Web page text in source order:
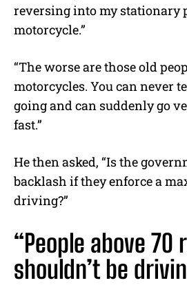
reversing into my stationary
motorcycle.”
“The worse are those old
motorcycles. You can never
going and can suddenly go
fast.”
He then asked, “Is the
backlash if they enforce a
driving?”
“People above 70
shouldn’t be